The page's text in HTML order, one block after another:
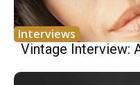
Interviews
Vintage Interview: